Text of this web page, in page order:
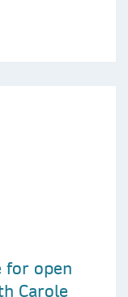
open
Carole